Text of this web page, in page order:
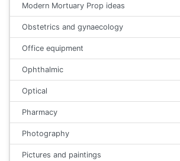
Modern Mortuary Prop ideas
Obstetrics and gynaecology
Office equipment
Ophthalmic
Optical
Pharmacy
Photography
Pictures and paintings